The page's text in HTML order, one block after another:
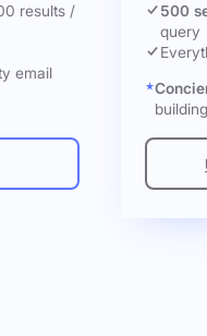
results /
email
500
query